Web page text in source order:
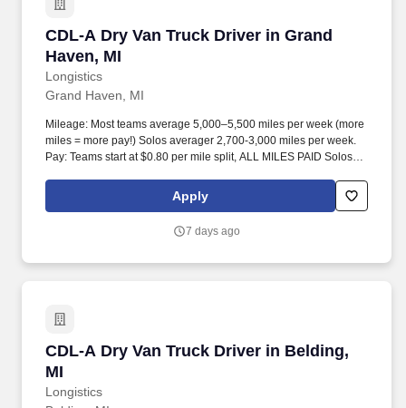
CDL-A Dry Van Truck Driver in Grand
Haven, MI
Longistics
CDL-A Dry Van Truck Driver in Grand Haven,
Grand Haven, MI
Mileage: Most teams average 5,000–5,500 miles per week (more
miles = more pay!) Solos averager 2,700-3,000 miles per week.
Pay: Teams start at $0.80 per mile split, ALL MILES PAID Solos
Apply
7 days ago
CDL-A Dry Van Truck Driver in Belding,
MI
Longistics
CDL-A Dry Van Truck Driver in Belding, MI